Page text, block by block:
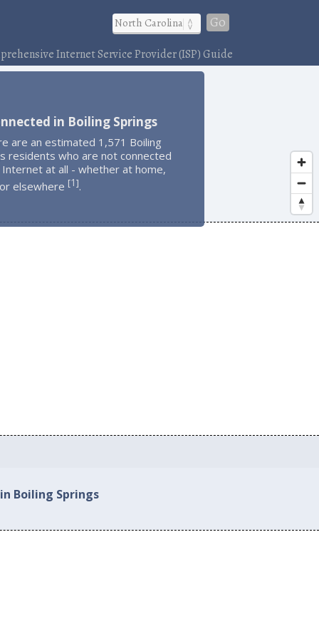
Go
Internet Service Provider (ISP) Guide
in Boiling Springs
are an estimated 1,571 Boiling
residents who are not connected
at all - whether at home,
elsewhere [1].
Boiling Springs